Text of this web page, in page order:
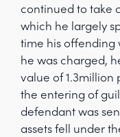
continued to take
which he largely
time his offending
he was charged,
value of 1.3million
the entering of
defendant was
assets fell under